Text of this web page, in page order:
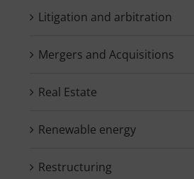
Litigation and arbitration
Mergers and Acquisitions
Real Estate
Renewable energy
Restructuring